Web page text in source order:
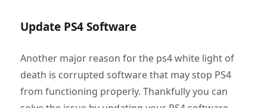
Update PS4 Software
Another major reason for the ps4 white light of
death is corrupted software that may stop PS4
from functioning properly. Thankfully you can